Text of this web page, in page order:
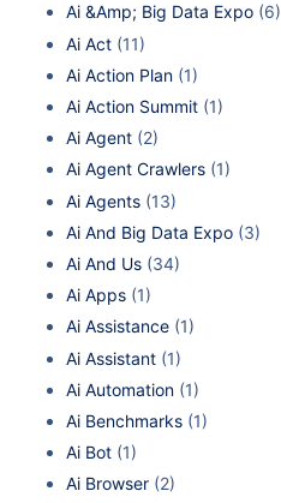
Ai &Amp; Big Data Expo (6)
Ai Act (11)
Ai Action Plan (1)
Ai Action Summit (1)
Ai Agent (2)
Ai Agent Crawlers (1)
Ai Agents (13)
Ai And Big Data Expo (3)
Ai And Us (34)
Ai Apps (1)
Ai Assistance (1)
Ai Assistant (1)
Ai Automation (1)
Ai Benchmarks (1)
Ai Bot (1)
Ai Browser (2)